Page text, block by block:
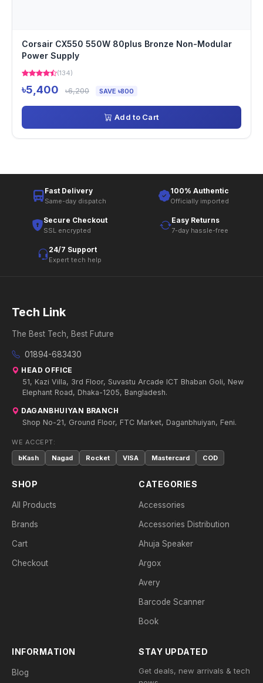
Corsair CX550 550W 80plus Bronze Non-Modular
Power Supply
(134)
৳5,400 ৳6,200 SAVE ৳800
Add to Cart
Fast Delivery
Same-day dispatch
100% Authentic
Officially imported
Secure Checkout
SSL encrypted
Easy Returns
7-day hassle-free
24/7 Support
Expert tech help
Tech Link
The Best Tech, Best Future
01894-683430
HEAD OFFICE
51, Kazi Villa, 3rd Floor, Suvastu Arcade ICT Bhaban Goli, New
Elephant Road, Dhaka-1205, Bangladesh.
DAGANBHUIYAN BRANCH
Shop No-21, Ground Floor, FTC Market, Daganbhuiyan, Feni.
WE ACCEPT:
bKash
Nagad Rocket VISA Mastercard COD
SHOP
All Products
Brands
Cart
Checkout
CATEGORIES
Accessories
Accessories Distribution
Ahuja Speaker
Argox
Avery
Barcode Scanner
Book
INFORMATION
Blog
STAY UPDATED
Get deals, new arrivals & tech